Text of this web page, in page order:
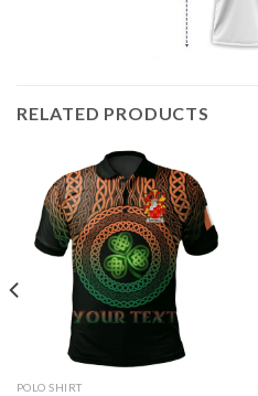
RELATED PRODUCTS
POLO SHIRT